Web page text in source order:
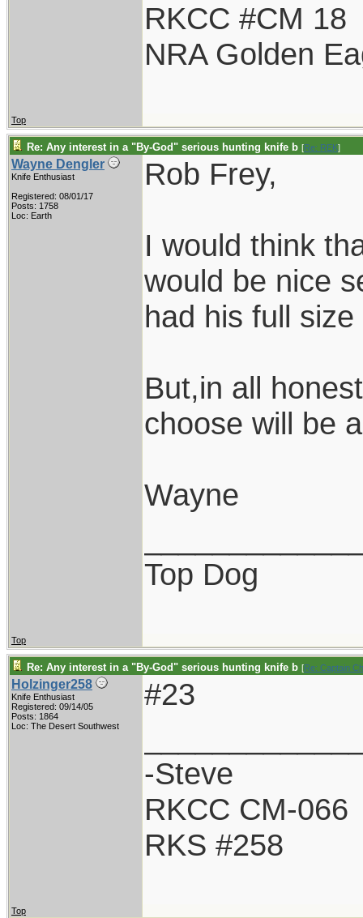
RKCC #CM 18
NRA Golden
Top
Re: Any interest in a "By-God" serious hunting knife b [Re: REK]
Wayne Dengler
Knife Enthusiast
Registered: 08/01/17
Posts: 1758
Loc: Earth
Rob Frey,
I would think
would be nice
had his full
But,in all
choose will be
Wayne
Top Dog
Top
Re: Any interest in a "By-God" serious hunting knife b [Re: Captain
Holzinger258
Knife Enthusiast
Registered: 09/14/05
Posts: 1864
Loc: The Desert Southwest
#23
-Steve
RKCC CM-066
RKS #258
Top